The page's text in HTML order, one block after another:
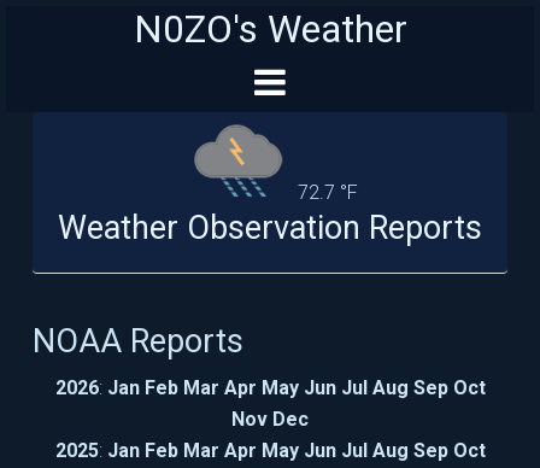
N0ZO's Weather
72.7 °F
Weather Observation Reports
NOAA Reports
2026: Jan Feb Mar Apr May Jun Jul Aug Sep Oct
Nov Dec
2025: Jan Feb Mar Apr May Jun Jul Aug Sep Oct